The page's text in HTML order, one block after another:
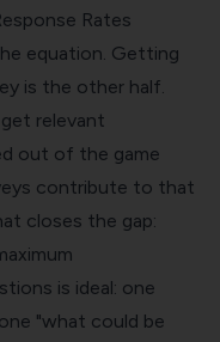
Rates
equation. Getting
is the other half.
relevant
out of the game
contribute to that
closes the gap:
is ideal: one
"what could be